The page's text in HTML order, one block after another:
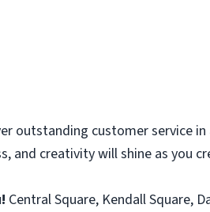
outstanding customer service
and creativity will shine as you
Central Square, Kendall Square,